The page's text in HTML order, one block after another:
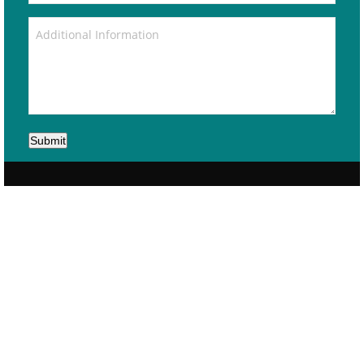
Submit